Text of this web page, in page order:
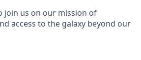
join us on our mission of
access to the galaxy beyond our